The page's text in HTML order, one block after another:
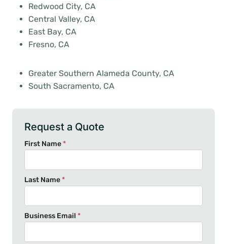
Redwood City, CA
Central Valley, CA
East Bay, CA
Fresno, CA
Greater Southern Alameda County, CA
South Sacramento, CA
Request a Quote
First Name*
Last Name*
Business Email *